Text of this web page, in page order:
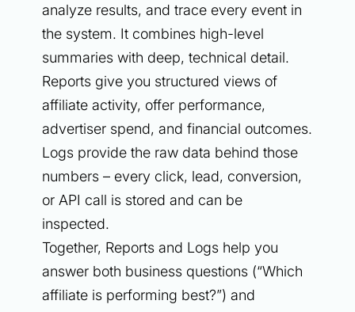
analyze results, and trace every event in
the system. It combines high-level
summaries with deep, technical detail.
Reports give you structured views of
affiliate activity, offer performance,
advertiser spend, and financial outcomes.
Logs provide the raw data behind those
numbers – every click, lead, conversion,
or API call is stored and can be
inspected.
Together, Reports and Logs help you
answer both business questions (“Which
affiliate is performing best?”) and